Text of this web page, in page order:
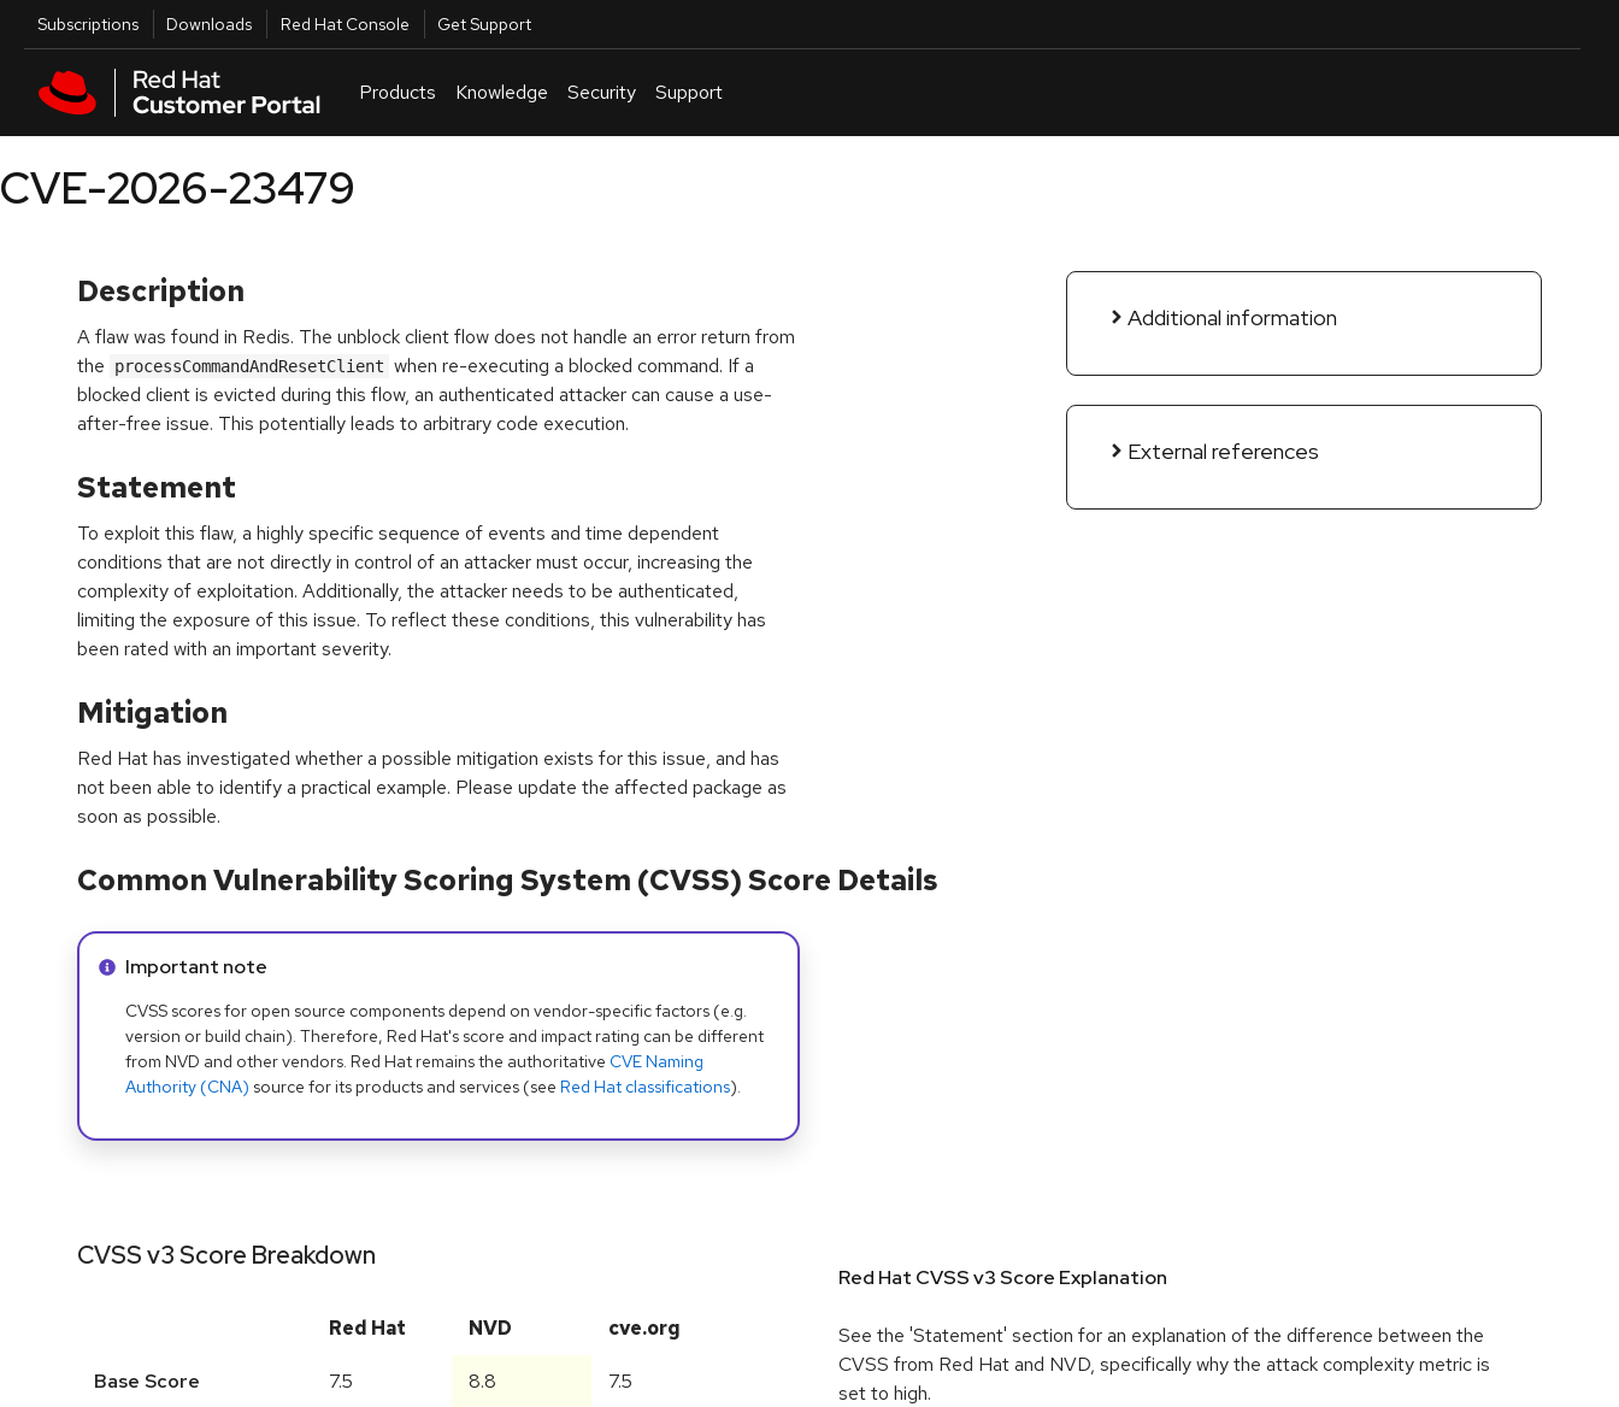
Skip to main content
Utilities
Subscriptions Downloads Red Hat Console Get Support
Products Knowledge Security Support
CVE-2026-23479
Description
A flaw was found in Redis. The unblock client flow does not handle an error return from
the
processCommandAndResetClient when re-executing a blocked command. If a
blocked client is evicted during this flow, an authenticated attacker can cause a use-
after-free issue. This potentially leads to arbitrary code execution.
Statement
To exploit this flaw, a highly specific sequence of events and time dependent
conditions that are not directly in control of an attacker must occur, increasing the
complexity of exploitation. Additionally, the attacker needs to be authenticated,
limiting the exposure of this issue. To reflect these conditions, this vulnerability has
been rated with an important severity.
Mitigation
Red Hat has investigated whether a possible mitigation exists for this issue, and has
not been able to identify a practical example. Please update the affected package as
soon as possible.
Additional information
External references
Common Vulnerability Scoring System (CVSS) Score Details
Info alert:
Important note
CVSS scores for open source components depend on vendor-specific factors (e.g.
version or build chain). Therefore, Red Hat's score and impact rating can be different
from NVD and other vendors. Red Hat remains the authoritative CVE Naming
Authority (CNA) source for its products and services (see Red Hat classifications).
CVSS v3 Score Breakdown
Red Hat NVD cve.org
Base Score 7.5 8.8 7.5
Red Hat CVSS v3 Score Explanation
See the 'Statement' section for an explanation of the difference between the
CVSS from Red Hat and NVD, specifically why the attack complexity metric is
set to high.